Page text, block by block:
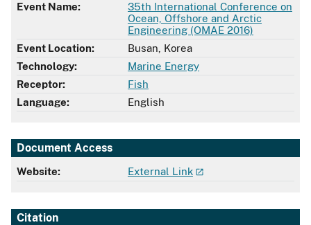
Event Name:
35th International Conference on
Ocean, Offshore and Arctic
Engineering (OMAE 2016)
Event Location:
Busan, Korea
Technology:
Marine Energy
Receptor:
Fish
Language:
English
Document Access
Website: External Link
Citation